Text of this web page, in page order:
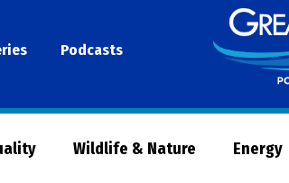
Podcasts
Wildlife & Nature Energy